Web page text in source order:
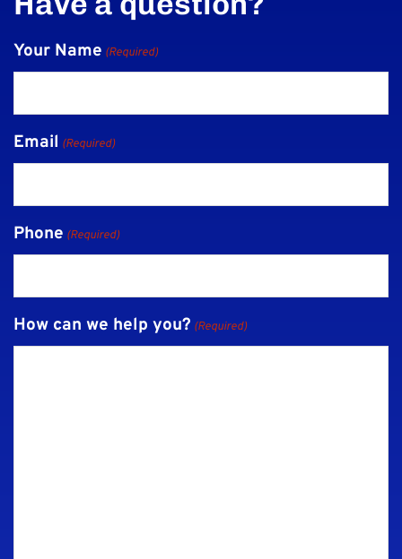
Your Name (Required)
Email (Required)
Phone (Required)
How can we help you? (Required)